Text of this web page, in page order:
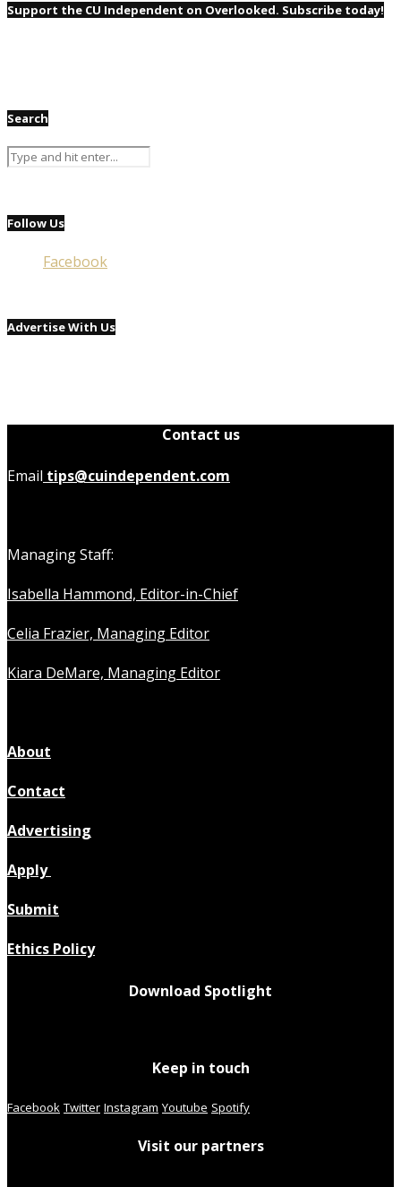
Support the CU Independent on Overlooked. Subscribe today!
Search
Follow Us
Facebook
Advertise With Us
Contact us
Email tips@cuindependent.com
Managing Staff:
Isabella Hammond, Editor-in-Chief
Celia Frazier, Managing Editor
Kiara DeMare, Managing Editor
About
Contact
Advertising
Apply
Submit
Ethics Policy
Download Spotlight
Keep in touch
Facebook Twitter Instagram Youtube Spotify
Visit our partners